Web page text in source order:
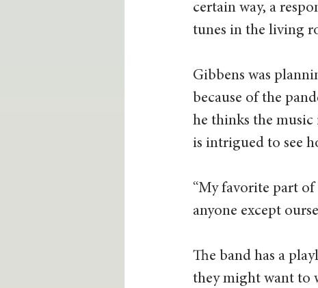
certain way, a
tunes in the living
Gibbens was
because of the
he thinks the
is intrigued to see
“My favorite part of
anyone except
The band has a
they might want to